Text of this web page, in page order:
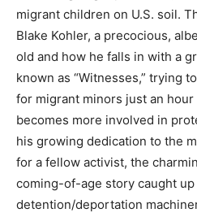
migrant children on U.S. soil.
Blake Kohler, a precocious,
old and how he falls in with a
known as “Witnesses,” trying
for migrant minors just an hour
becomes more involved in
his growing dedication to the
for a fellow activist, the
coming-of-age story caught up
detention/deportation